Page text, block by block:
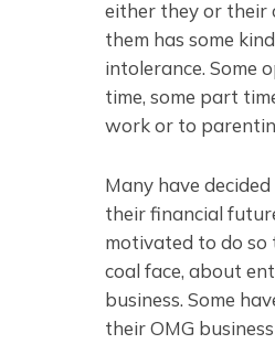
either they or their
them has some
intolerance. Some
time, some part
work or to
Many have
their financial
motivated to do so
coal face, about
business. Some
their OMG